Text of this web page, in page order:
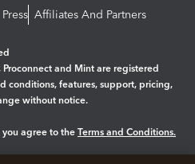
Press Affiliates And Partners
and Mint are registered
conditions, features, support, pricing,
without notice.
you agree to the Terms and Conditions.